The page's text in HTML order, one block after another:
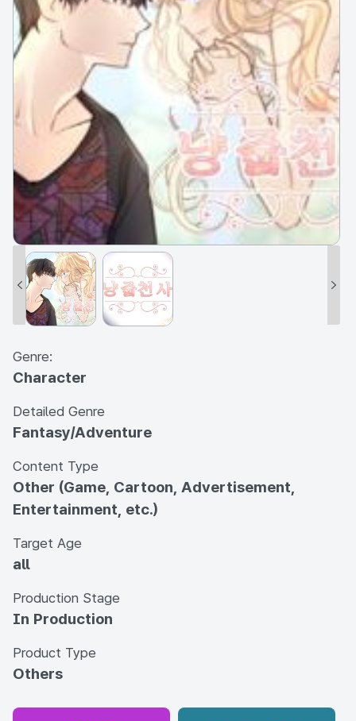
Genre:
Character
Detailed Genre
Fantasy/Adventure
Content Type
Other (Game, Cartoon, Advertisement,
Entertainment, etc.)
Target Age
all
Production Stage
In Production
Product Type
Others